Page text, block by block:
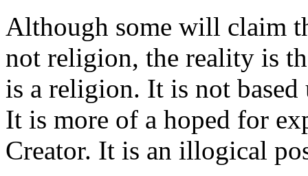
Although some will claim
not religion, the reality is
is a religion. It is not
It is more of a hoped for
Creator. It is an illogical